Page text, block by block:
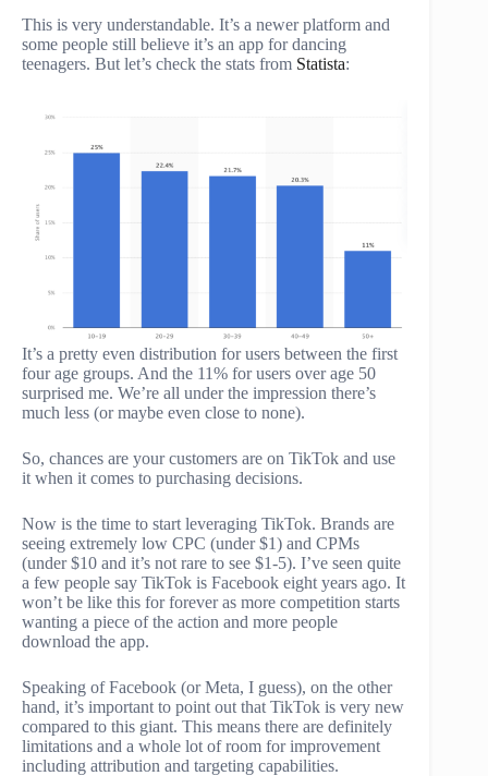
This is very understandable. It’s a newer platform and
some people still believe it’s an app for dancing
teenagers. But let’s check the stats from Statista:
It’s a pretty even distribution for users between the first
four age groups. And the 11% for users over age 50
surprised me. We’re all under the impression there’s
much less (or maybe even close to none).
So, chances are your customers are on TikTok and use
it when it comes to purchasing decisions.
Now is the time to start leveraging TikTok. Brands are
seeing extremely low CPC (under $1) and CPMs
(under $10 and it’s not rare to see $1-5). I’ve seen quite
a few people say TikTok is Facebook eight years ago. It
won’t be like this for forever as more competition starts
wanting a piece of the action and more people
download the app.
Speaking of Facebook (or Meta, I guess), on the other
hand, it’s important to point out that TikTok is very new
compared to this giant. This means there are definitely
limitations and a whole lot of room for improvement
including attribution and targeting capabilities.